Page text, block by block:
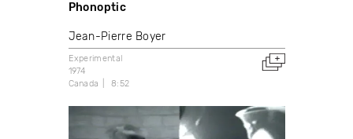
Phonoptic
Jean-Pierre Boyer
Experimental
1974
Canada
8:52